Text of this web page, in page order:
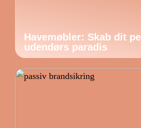
Havemøbler: Skab dit
udendørs paradis